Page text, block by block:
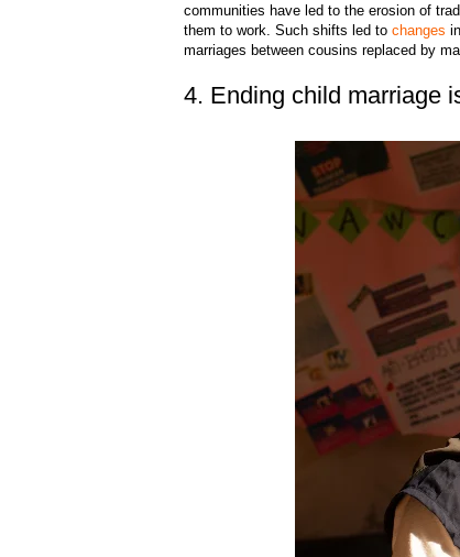
communities have led to the erosion of
them to work. Such shifts led tochanges
marriages between cousins replaced by
4. Ending child marriage